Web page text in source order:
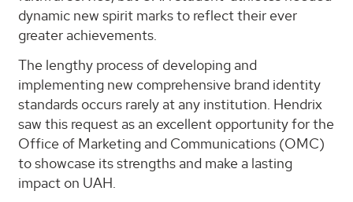
dynamic new spirit marks to reflect their ever
greater achievements.
The lengthy process of developing and
implementing new comprehensive brand identity
standards occurs rarely at any institution. Hendrix
saw this request as an excellent opportunity for the
Office of Marketing and Communications (OMC)
to showcase its strengths and make a lasting
impact on UAH.